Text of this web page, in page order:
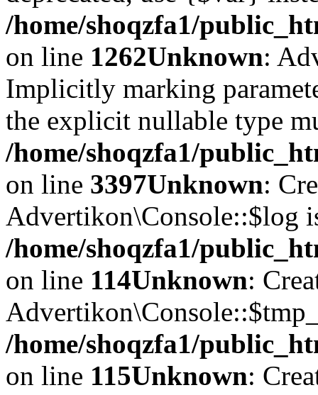
/home/shoqzfa1/
on line 1262Unknown:
Implicitly marking
the explicit nullable type
/home/shoqzfa1/
on line 3397Unknown:
Advertikon\Console::$log
/home/shoqzfa1/
on line 114Unknown:
/home/shoqzfa1/
on line 115Unknown: